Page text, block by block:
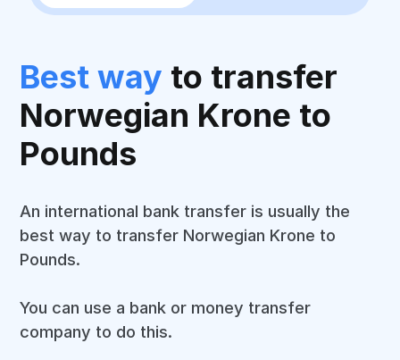
Best way to transfer
Norwegian Krone to
Pounds
An international bank transfer is usually the
best way to transfer Norwegian Krone to
Pounds.
You can use a bank or money transfer
company to do this.